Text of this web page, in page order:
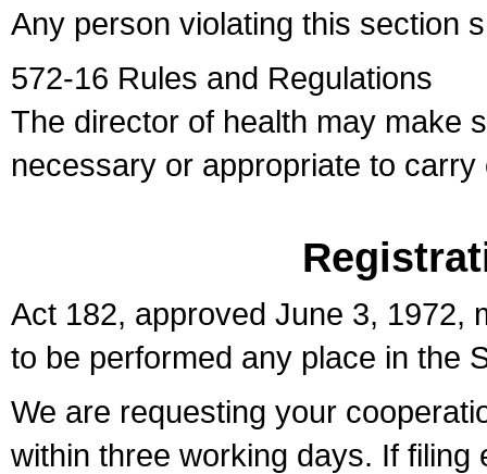
Any person violating this section
572-16 Rules and Regulations
The director of health may make
necessary or appropriate to
Act 182, approved June 3, 1972,
to be performed any place in the
We are requesting your
within three working days. If